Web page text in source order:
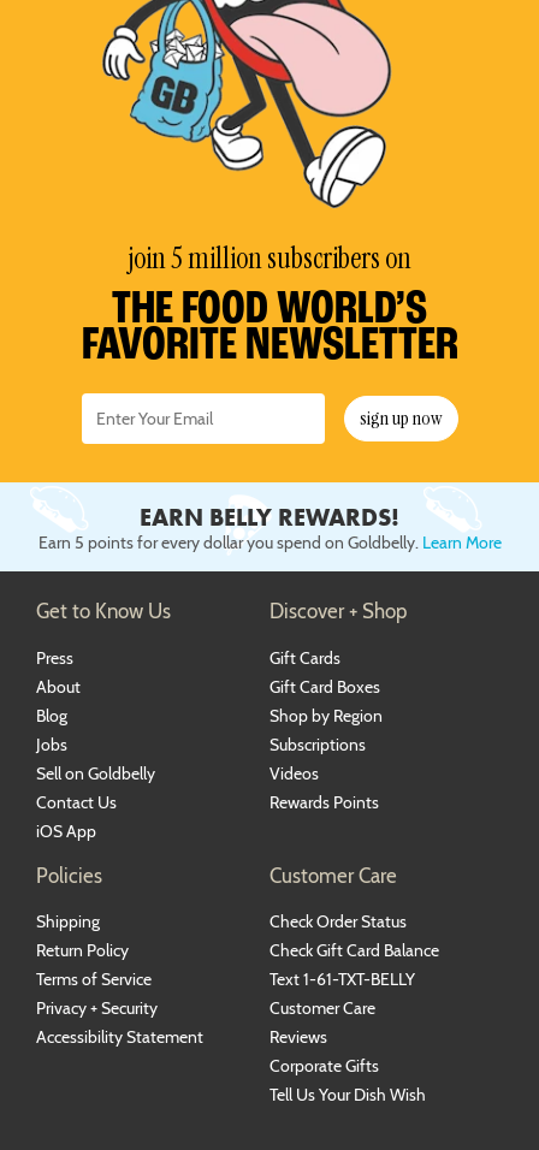
join 5 million subscribers on
THE FOOD WORLD’S
FAVORITE NEWSLETTER
sign up now
EARN BELLY REWARDS!
Earn 5 points for every dollar you spend on Goldbelly. Learn More
Get to Know Us
Press
About
Blog
Jobs
Sell on Goldbelly
Contact Us
iOS App
Discover + Shop
Gift Cards
Gift Card Boxes
Shop by Region
Subscriptions
Videos
Rewards Points
Policies
Shipping
Return Policy
Terms of Service
Privacy + Security
Accessibility Statement
Customer Care
Check Order Status
Check Gift Card Balance
Text 1-61-TXT-BELLY
Customer Care
Reviews
Corporate Gifts
Tell Us Your Dish Wish